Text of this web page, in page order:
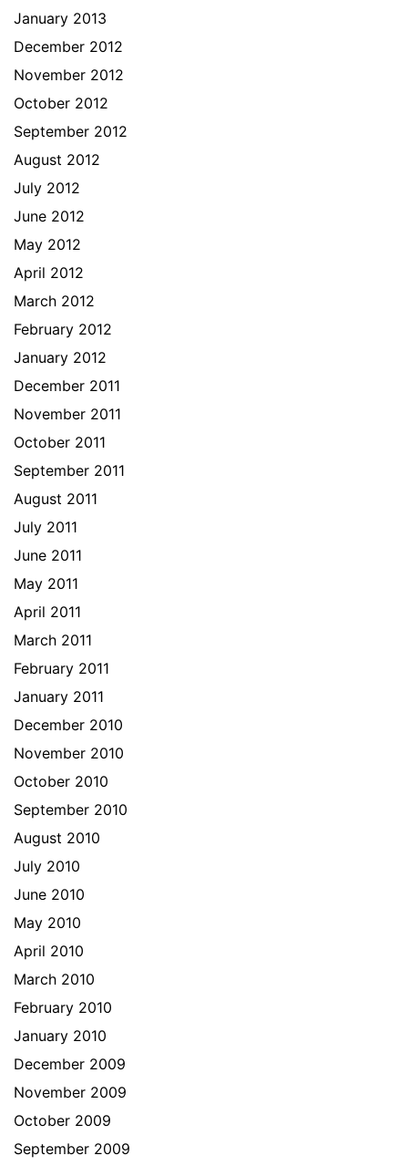
January 2013
December 2012
November 2012
October 2012
September 2012
August 2012
July 2012
June 2012
May 2012
April 2012
March 2012
February 2012
January 2012
December 2011
November 2011
October 2011
September 2011
August 2011
July 2011
June 2011
May 2011
April 2011
March 2011
February 2011
January 2011
December 2010
November 2010
October 2010
September 2010
August 2010
July 2010
June 2010
May 2010
April 2010
March 2010
February 2010
January 2010
December 2009
November 2009
October 2009
September 2009